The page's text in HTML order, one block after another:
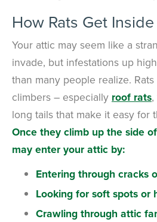
How Rats Get Inside
Your attic may seem like a
invade, but infestations up
than many people realize.
climbers – especially roof rats
long tails that make it easy for
Once they climb up the side
may enter your attic by:
Entering through cracks
Looking for soft spots or
Crawling through attic